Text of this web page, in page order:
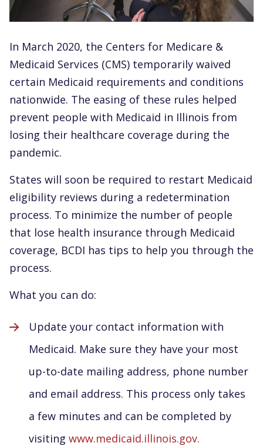
In March 2020, the Centers for Medicare &
Medicaid Services (CMS) temporarily waived
certain Medicaid requirements and conditions
nationwide. The easing of these rules helped
prevent people with Medicaid in Illinois from
losing their healthcare coverage during the
pandemic.
States will soon be required to restart Medicaid
eligibility reviews during a redetermination
process. To minimize the number of people
that lose health insurance through Medicaid
coverage, BCDI has tips to help you through the
process.
What you can do:
Update your contact information with
Medicaid. Make sure they have your most
up-to-date mailing address, phone number
and email address. This process only takes
a few minutes and can be completed by
visiting www.medicaid.illinois.gov.